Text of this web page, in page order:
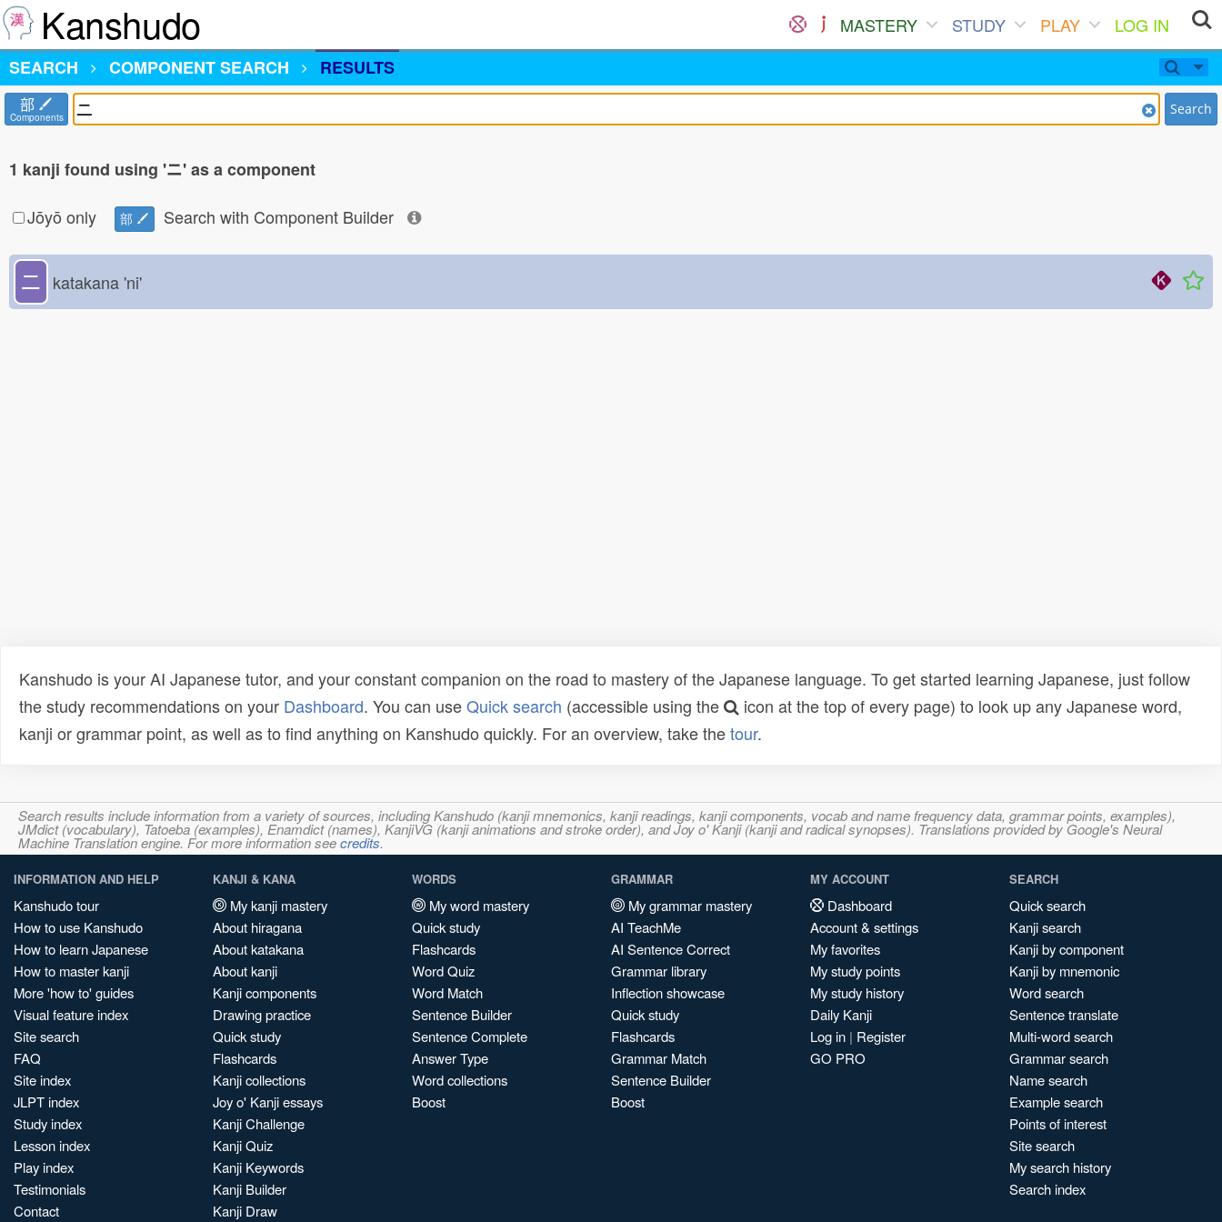
Kanshudo MASTERY STUDY PLAY
LOG IN
SEARCH
COMPONENT SEARCH RESULTS
部
Components Search
1 kanji found using 'ニ' as a component
Jōyō only
部 Search with Component Builder
ニ katakana 'ni'
Kanshudo is your AI Japanese tutor, and your constant companion on the road to mastery of the Japanese language. To get started learning Japanese, just follow
the study recommendations on your Dashboard. You can useQuick search (accessible using the
icon at the top of every page) to look up any Japanese word,
kanji or grammar point, as well as to find anything on Kanshudo quickly. For an overview, take thetour.
Search results include information from a variety of sources, including Kanshudo (kanji mnemonics, kanji readings, kanji components, vocab and name frequency data, grammar points, examples),
JMdict (vocabulary), Tatoeba (examples), Enamdict (names), KanjiVG (kanji animations and stroke order), and Joy o' Kanji (kanji and radical synopses). Translations provided by Google's Neural
Machine Translation engine. For more information seecredits.
INFORMATION AND HELP
Kanshudo tour
How to use Kanshudo
How to learn Japanese
How to master kanji
More 'how to' guides
Visual feature index
Site search
FAQ
Site index
JLPT index
Study index
Lesson index
Play index
Testimonials
Contact
KANJI & KANA
My kanji mastery
About hiragana
About katakana
About kanji
Kanji components
Drawing practice
Quick study
Flashcards
Kanji collections
Joy o' Kanji essays
Kanji Challenge
Kanji Quiz
Kanji Keywords
Kanji Builder
Kanji Draw
WORDS
My word mastery
Quick study
Flashcards
Word Quiz
Word Match
Sentence Builder
Sentence Complete
Answer Type
Word collections
Boost
GRAMMAR
My grammar mastery
AI TeachMe
AI Sentence Correct
Grammar library
Inflection showcase
Quick study
Flashcards
Grammar Match
Sentence Builder
Boost
MY ACCOUNT
Dashboard
Account & settings
My favorites
My study points
My study history
Daily Kanji
Log in | Register
GO PRO
SEARCH
Quick search
Kanji search
Kanji by component
Kanji by mnemonic
Word search
Sentence translate
Multi-word search
Grammar search
Name search
Example search
Points of interest
Site search
My search history
Search index